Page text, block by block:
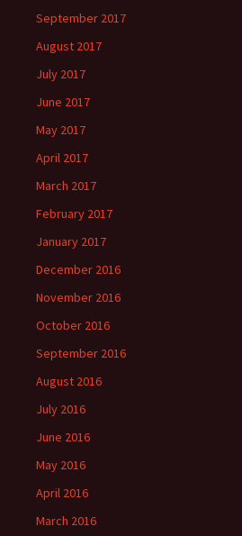
September 2017
August 2017
July 2017
June 2017
May 2017
April 2017
March 2017
February 2017
January 2017
December 2016
November 2016
October 2016
September 2016
August 2016
July 2016
June 2016
May 2016
April 2016
March 2016